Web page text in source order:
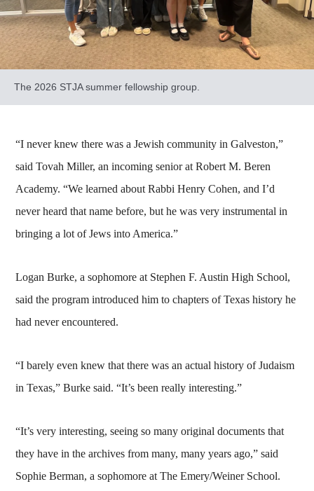
The 2026 STJA summer fellowship group.
“I never knew there was a Jewish community in Galveston,”
said Tovah Miller, an incoming senior at Robert M. Beren
Academy. “We learned about Rabbi Henry Cohen, and I’d
never heard that name before, but he was very instrumental in
bringing a lot of Jews into America.”
Logan Burke, a sophomore at Stephen F. Austin High School,
said the program introduced him to chapters of Texas history he
had never encountered.
“I barely even knew that there was an actual history of Judaism
in Texas,” Burke said. “It’s been really interesting.”
“It’s very interesting, seeing so many original documents that
they have in the archives from many, many years ago,” said
Sophie Berman, a sophomore at The Emery/Weiner School.